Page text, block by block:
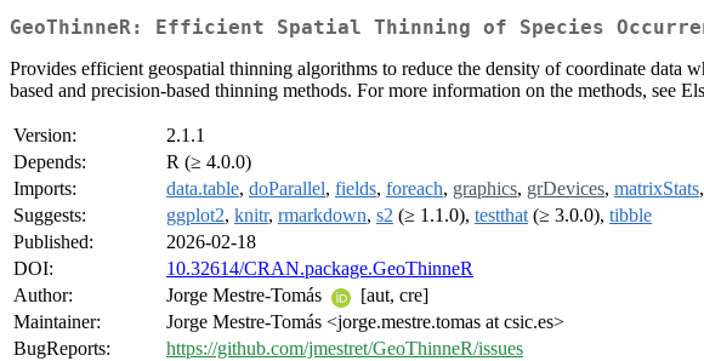
GeoThinneR: Efficient Spatial Thinning of Species
Provides efficient geospatial thinning algorithms to reduce the density of coordinate data
based and precision-based thinning methods. For more information on the methods, see
Version:
2.1.1
Depends:
R (≥ 4.0.0)
Imports:
data.table, doParallel, fields, foreach, graphics, grDevices, matrixStats,
Suggests:
ggplot2, knitr, rmarkdown, s2 (≥ 1.1.0), testthat (≥ 3.0.0), tibble
Published:
2026-02-18
DOI:
10.32614/CRAN.package.GeoThinneR
Author:
Jorge Mestre-Tomás
[aut, cre]
Maintainer:
Jorge Mestre-Tomás <jorge.mestre.tomas at csic.es>
BugReports:
https://github.com/jmestret/GeoThinneR/issues